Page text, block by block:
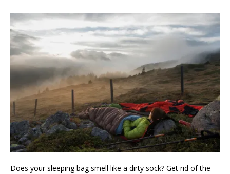
Does your sleeping bag smell like a dirty sock? Get rid of the